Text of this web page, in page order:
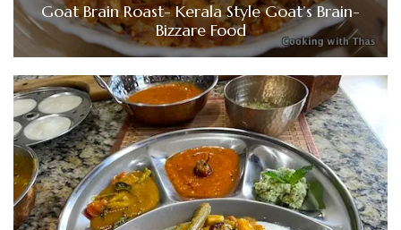
Goat Brain Roast- Kerala Style Goat’s Brain-
Bizzare Food